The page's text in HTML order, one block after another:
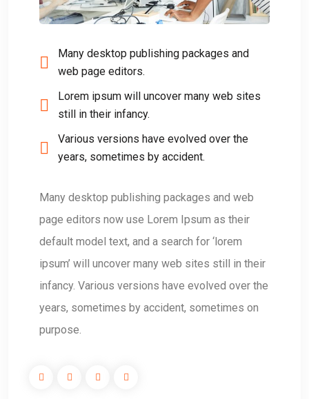
Many desktop publishing packages and
web page editors.
Lorem ipsum will uncover many web sites
still in their infancy.
Various versions have evolved over the
years, sometimes by accident.
Many desktop publishing packages and web
page editors now use Lorem Ipsum as their
default model text, and a search for ‘lorem
ipsum’ will uncover many web sites still in their
infancy. Various versions have evolved over the
years, sometimes by accident, sometimes on
purpose.